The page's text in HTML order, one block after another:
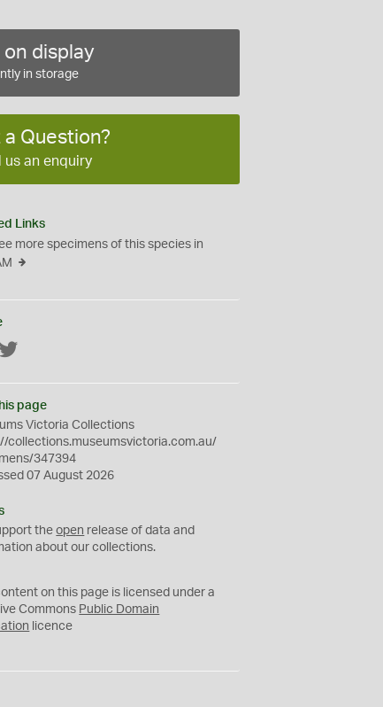
on display
in storage
a Question?
us an enquiry
Links
more specimens of this species in
page
Victoria Collections
collections.museumsvictoria.com.au/
347394
07 August 2026
theopen release of data and
about our collections.
on this page is licensed under a
Commons Public Domain
licence